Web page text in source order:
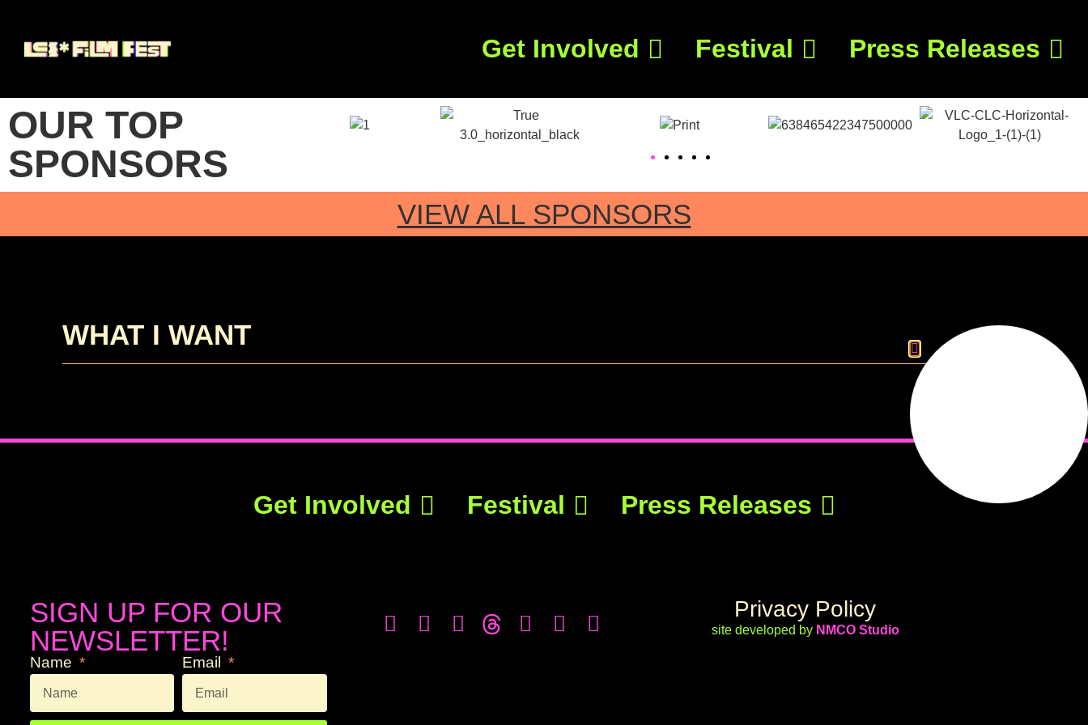
Get Involved Festival Press Releases
OUR TOP
SPONSORS
VIEW ALL SPONSORS
WHAT I WANT
Get Involved Festival Press Releases
SIGN UP FOR OUR
NEWSLETTER!
Name Email
Privacy Policy
site developed by NMCO Studio